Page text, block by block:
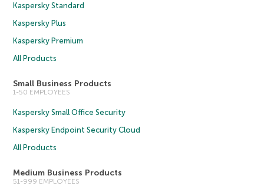
Kaspersky Standard
Kaspersky Plus
Kaspersky Premium
All Products
Small Business Products
1-50 EMPLOYEES
Kaspersky Small Office Security
Kaspersky Endpoint Security Cloud
All Products
Medium Business Products
51-999 EMPLOYEES